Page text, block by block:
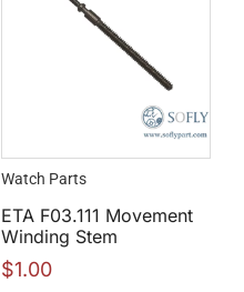
Watch Parts
ETA F03.111 Movement
Winding Stem
$1.00